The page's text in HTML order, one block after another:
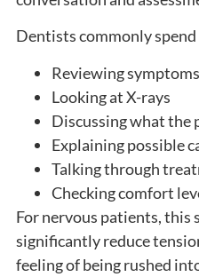
Dentists commonly
Reviewing symptoms
Looking at X-rays
Discussing what the
Explaining possible
Talking through
Checking comfort
For nervous patients, this
significantly reduce
feeling of being rushed